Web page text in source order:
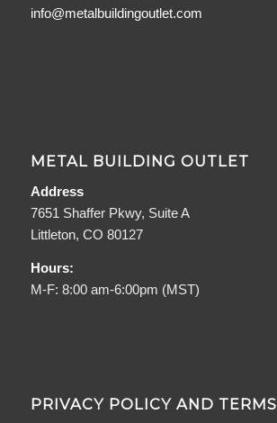
info@metalbuildingoutlet.com
METAL BUILDING OUTLET
Address
7651 Shaffer Pkwy, Suite A
Littleton, CO 80127
Hours:
M-F: 8:00 am-6:00pm (MST)
PRIVACY POLICY AND TERMS